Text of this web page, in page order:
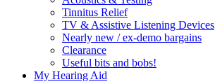
Tinnitus Relief
TV & Assistive Listening Devices
Nearly new / ex-demo bargains
Clearance
Useful bits and bobs!
My Hearing Aid